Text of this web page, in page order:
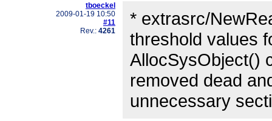
tboeckel
2009-01-19 10:50
#11
Rev.: 4261
* extrasrc/
threshold values
AllocSysObject()
removed dead
unnecessary